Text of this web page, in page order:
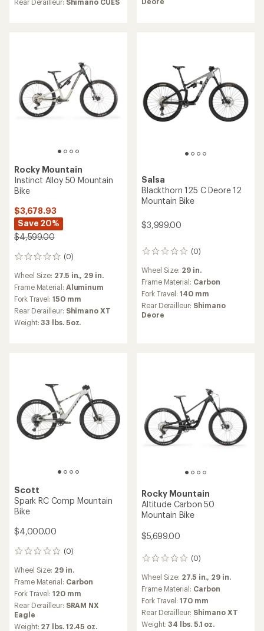
Rear Derailleur: Shimano CUES
Rocky Mountain
Instinct Alloy 50 Mountain
Bike
$3,678.93
Save 20%
$4,599.00
(0)
0
Wheel Size: 27.5 in., 29 in.
Frame Material: Aluminum
Fork Travel: 150 mm
Rear Derailleur: Shimano XT
Weight:33 lbs. 5oz.
Salsa
Blackthorn 125 C Deore 12
Mountain Bike
$3,999.00
(0)
0
Wheel Size: 29 in.
Frame Material: Carbon
Fork Travel: 140 mm
Rear Derailleur: Shimano
Deore
Scott
Spark RC Comp Mountain
Bike
$4,000.00
(0)
0
Wheel Size: 29 in.
Frame Material: Carbon
Fork Travel: 120 mm
Rear Derailleur: SRAM NX
Eagle
Weight: 27 lbs. 12.45 oz.
Rocky Mountain
Altitude Carbon 50
Mountain Bike
$5,699.00
(0)
0
Wheel Size: 27.5 in., 29 in.
Frame Material: Carbon
Fork Travel: 170 mm
Rear Derailleur: Shimano XT
Weight:34 lbs. 5.1 oz.